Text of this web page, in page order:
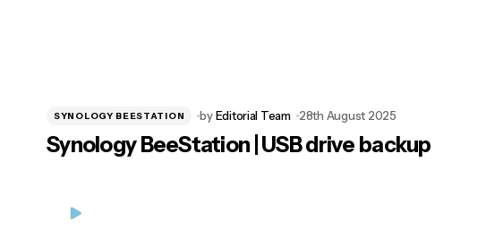
SYNOLOGY BEESTATION by Editorial Team 28th August 2025
Synology BeeStation | USB drive backup